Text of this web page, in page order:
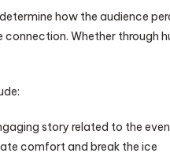
how the audience
connection. Whether through
story related to the
comfort and break the ice